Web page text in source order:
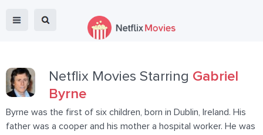
Netflix Movies Starring Gabriel
Byrne
Byrne was the first of six children, born in Dublin, Ireland. His
father was a cooper and his mother a hospital worker. He was